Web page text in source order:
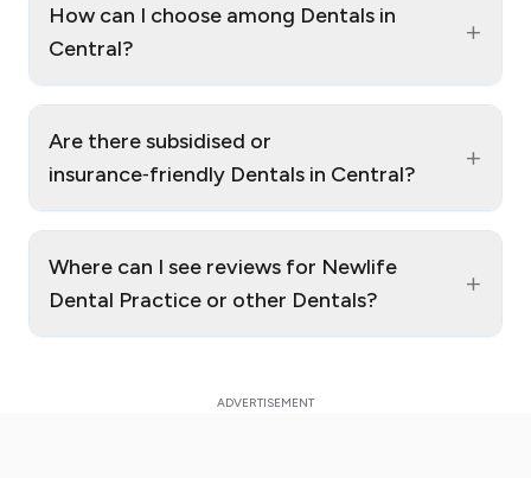
How can I choose among Dentals in
Central?
+
Are there subsidised or
insurance‑friendly Dentals in Central?
+
Where can I see reviews for Newlife
Dental Practice or other Dentals?
+